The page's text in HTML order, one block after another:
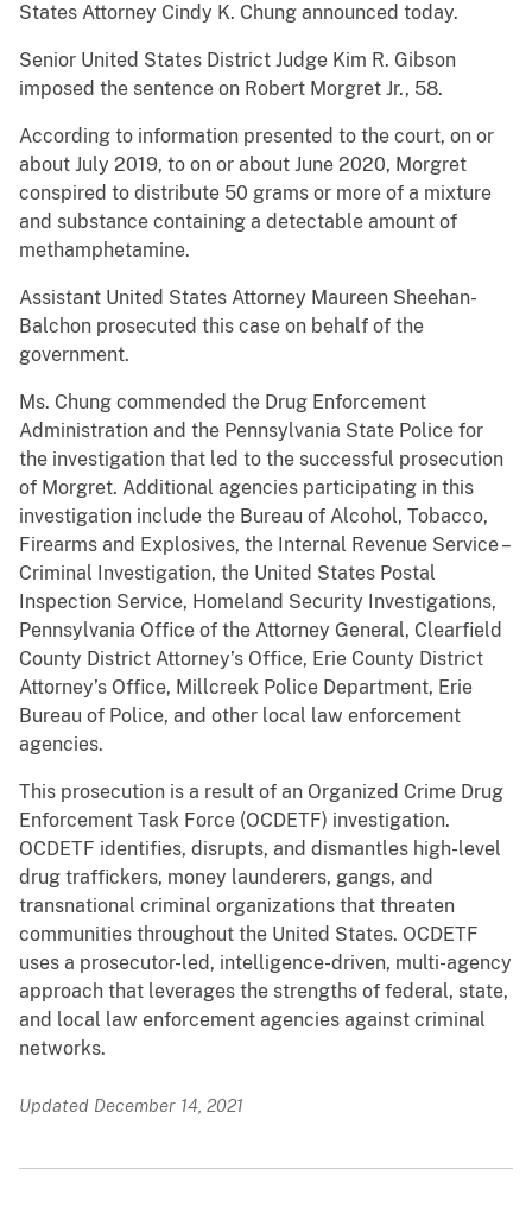
States Attorney Cindy K. Chung announced today.
Senior United States District Judge Kim R. Gibson
imposed the sentence on Robert Morgret Jr., 58.
According to information presented to the court, on or
about July 2019, to on or about June 2020, Morgret
conspired to distribute 50 grams or more of a mixture
and substance containing a detectable amount of
methamphetamine.
Assistant United States Attorney Maureen Sheehan-
Balchon prosecuted this case on behalf of the
government.
Ms. Chung commended the Drug Enforcement
Administration and the Pennsylvania State Police for
the investigation that led to the successful prosecution
of Morgret. Additional agencies participating in this
investigation include the Bureau of Alcohol, Tobacco,
Firearms and Explosives, the Internal Revenue Service –
Criminal Investigation, the United States Postal
Inspection Service, Homeland Security Investigations,
Pennsylvania Office of the Attorney General, Clearfield
County District Attorney’s Office, Erie County District
Attorney’s Office, Millcreek Police Department, Erie
Bureau of Police, and other local law enforcement
agencies.
This prosecution is a result of an Organized Crime Drug
Enforcement Task Force (OCDETF) investigation.
OCDETF identifies, disrupts, and dismantles high-level
drug traffickers, money launderers, gangs, and
transnational criminal organizations that threaten
communities throughout the United States. OCDETF
uses a prosecutor-led, intelligence-driven, multi-agency
approach that leverages the strengths of federal, state,
and local law enforcement agencies against criminal
networks.
Updated December 14, 2021